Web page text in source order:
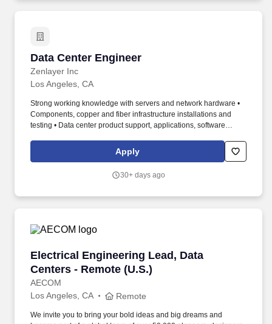
Data Center Engineer
Zenlayer Inc
Data Center Engineer
Los Angeles, CA
Strong working knowledge with servers and network hardware •
Components, copper and fiber infrastructure installations and
testing • Data center product support, applications, software
center infrastructure management (DCIM) related tools. Complete
cabling and installation in server, router, switch, according to work
designated data centers, including devices receiving labeling,
Apply
30+ days ago
Electrical Engineering Lead, Data
Centers - Remote (U.S.)
AECOM
Electrical Engineering Lead, Data Centers -
Los Angeles, CA Remote
We invite you to bring your bold ideas and big dreams and